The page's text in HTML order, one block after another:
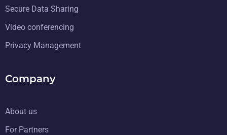
Secure Data Sharing
Video conferencing
Privacy Management
Company
About us
For Partners